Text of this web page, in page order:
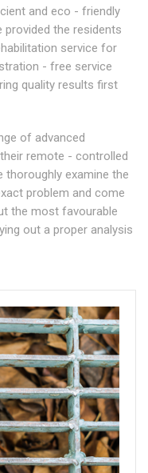
and eco - friendly
provided the residents
service for
- free service
quality results first
of advanced
remote - controlled
thoroughly examine the
problem and come
the most favourable
out a proper analysis